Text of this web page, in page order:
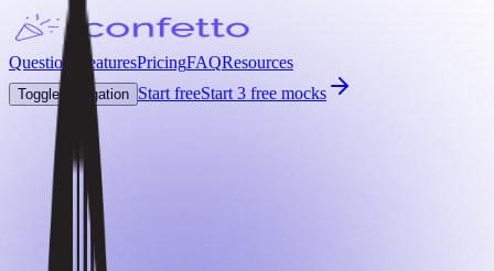
Questions FeaturesPricingFAQResources
Toggle navigation Start freeStart 3 free mocks